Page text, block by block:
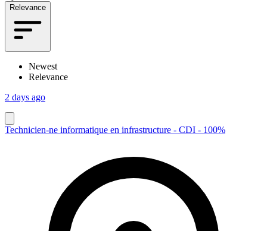
Relevance
Newest
Relevance
2 days ago
Technicien-ne informatique en infrastructure - CDI - 100%